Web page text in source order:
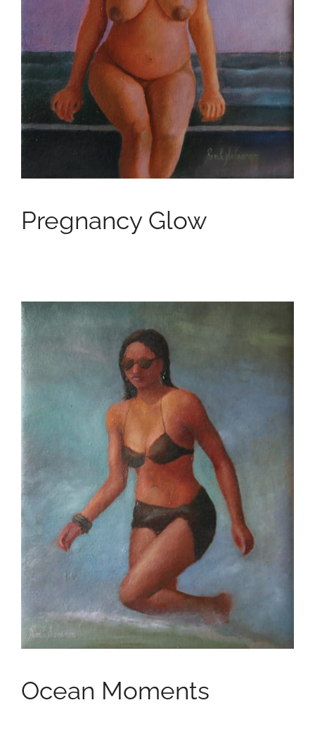
Pregnancy Glow
Ocean Moments